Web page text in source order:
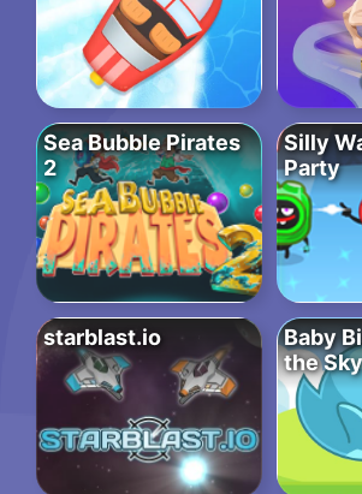
Sea Bubble Pirates
2
Silly
Party
starblast.io
Baby
the Sky